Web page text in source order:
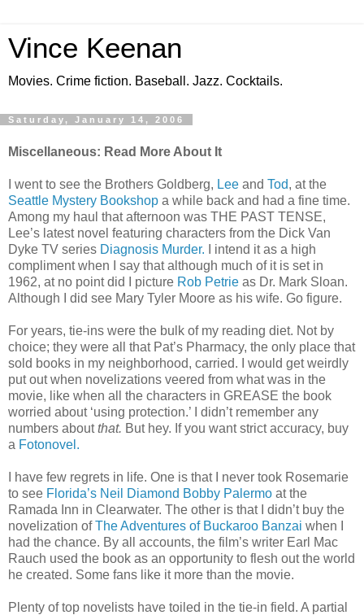
Vince Keenan
Movies. Crime fiction. Baseball. Jazz. Cocktails.
Saturday, January 14, 2006
Miscellaneous: Read More About It
I went to see the Brothers Goldberg, Lee and Tod, at the
Seattle Mystery Bookshop a while back and had a fine time.
Among my haul that afternoon was THE PAST TENSE,
Lee’s latest novel featuring characters from the Dick Van
Dyke TV series Diagnosis Murder. I intend it as a high
compliment when I say that although much of it is set in
1962, at no point did I picture Rob Petrie as Dr. Mark Sloan.
Although I did see Mary Tyler Moore as his wife. Go figure.
For years, tie-ins were the bulk of my reading diet. Not by
choice; they were all that Pat’s Pharmacy, the only place that
sold books in my neighborhood, carried. I would get weirdly
put out when novelizations veered from what was in the
movie, like when all the characters in GREASE the book
worried about ‘using protection.’ I didn’t remember any
numbers aboutthat. But hey. If you want strict accuracy, buy
a Fotonovel.
I have few regrets in life. One is that I never took Rosemarie
to see Florida’s Neil Diamond Bobby Palermo at the
Ramada Inn in Clearwater. The other is that I didn’t buy the
novelization ofThe Adventures of Buckaroo Banzai when I
had the chance. By all accounts, the film’s writer Earl Mac
Rauch used the book as an opportunity to flesh out the world
he created. Some fans like it more than the movie.
Plenty of top novelists have toiled in the tie-in field. A partial